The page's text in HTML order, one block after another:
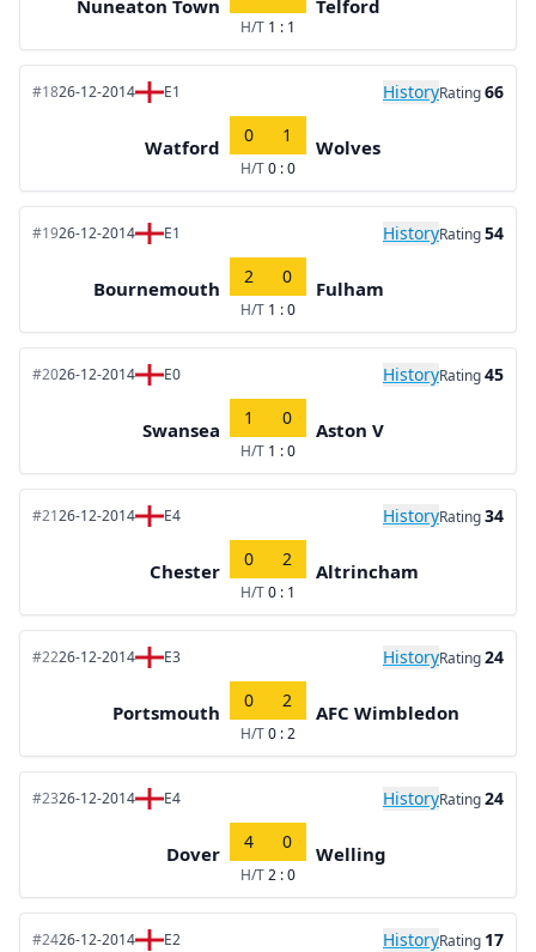
Nuneaton Town
H/T 1 : 1
Telford
#1826-12-2014 E1 HistoryRating66
Watford
0 1
H/T0 : 0
Wolves
#1926-12-2014 E1 HistoryRating54
Bournemouth
2 0
H/T 1 : 0
Fulham
#2026-12-2014 E0 HistoryRating45
Swansea
1 0
H/T 1 : 0
Aston V
#2126-12-2014 E4 HistoryRating34
Chester
0 2
H/T0 : 1
Altrincham
#2226-12-2014 E3 HistoryRating24
Portsmouth
0 2
H/T0 : 2
AFC Wimbledon
#2326-12-2014 E4 HistoryRating24
Dover
4 0
H/T2 : 0
Welling
#2426-12-2014 E2 HistoryRating 17